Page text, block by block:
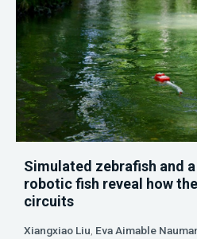
Simulated zebrafish and
robotic fish reveal how
circuits
Xiangxiao Liu Eva Aimable